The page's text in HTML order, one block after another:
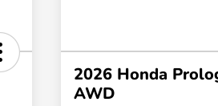
2026 Honda
AWD